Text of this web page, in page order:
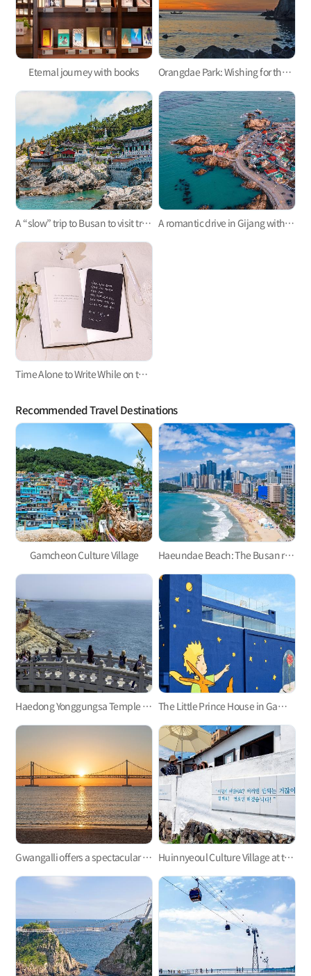
Eternal journey with books Orangdae Park: Wishing for the sea’s well-being
A “slow” trip to Busan to visit trending attractions in Gijang Coastal Trail A romantic drive in Gijang with the fluttering heart of spring
Time Alone to Write While on the Road
Recommended Travel Destinations
Gamcheon Culture Village Haeundae Beach: The Busan representative
Haedong Yonggungsa Temple in Gijang The Little Prince House in Gamcheon Culture Village
Gwangalli offers a spectacular view at night. Huinnyeoul Culture Village at the end of the steep cliff